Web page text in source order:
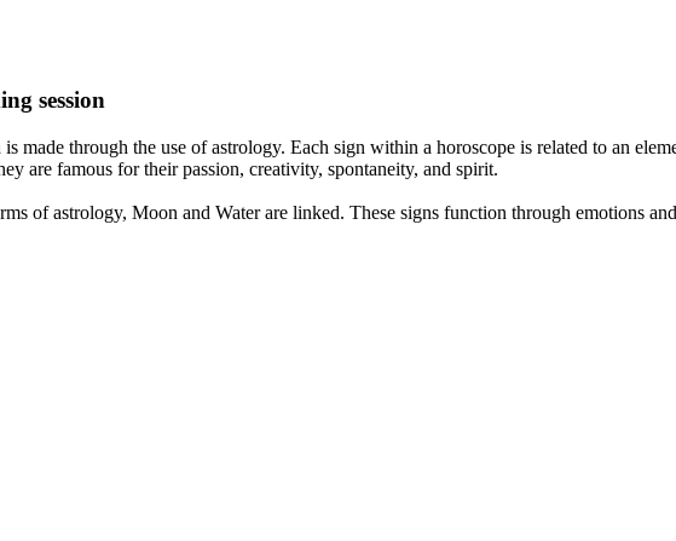
session
made through the use of astrology. Each sign within a horoscope is related to an
are famous for their passion, creativity, spontaneity, and spirit.
of astrology, Moon and Water are linked. These signs function through emotions